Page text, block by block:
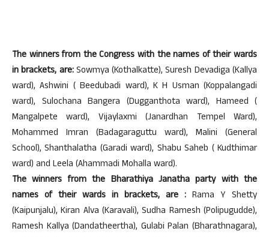
The winners from the Congress with the names of their wards
in brackets, are:Sowmya (Kothalkatte), Suresh Devadiga (Kallya
ward), Ashwini ( Beedubadi ward), K H Usman (Koppalangadi
ward), Sulochana Bangera (Dugganthota ward), Hameed (
Mangalpete ward), Vijaylaxmi (Janardhan Tempel Ward),
Mohammed Imran (Badagaraguttu ward), Malini (General
School), Shanthalatha (Garadi ward), Shabu Saheb ( Kudthimar
ward) and Leela (Ahammadi Mohalla ward).
The winners from the Bharathiya Janatha party with the
names of their wards in brackets, are : Rama Y Shetty
(Kaipunjalu), Kiran Alva (Karavali), Sudha Ramesh (Polipugudde),
Ramesh Kallya (Dandatheertha), Gulabi Palan (Bharathnagara),